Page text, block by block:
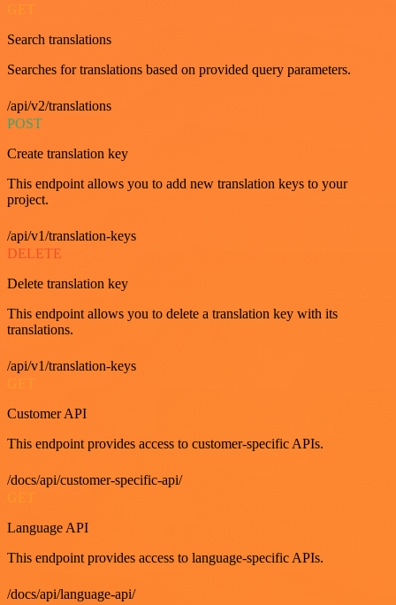
GET
Search translations
Searches for translations based on provided query parameters.
/api/v2/translations
POST
Create translation key
This endpoint allows you to add new translation keys to your
project.
/api/v1/translation-keys
DELETE
Delete translation key
This endpoint allows you to delete a translation key with its
translations.
/api/v1/translation-keys
Customer API
This endpoint provides access to customer-specific APIs.
/docs/api/customer-specific-api/
Language API
This endpoint provides access to language-specific APIs.
/docs/api/language-api/